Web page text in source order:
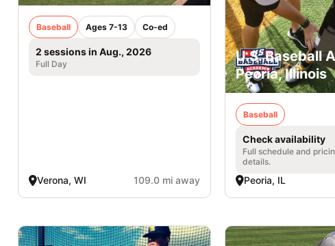
Baseball Ages 7-13 Co-ed
2 sessions in Aug., 2026
Full Day
Verona, WI 109.0 mi away
U.S. Baseball
Peoria, Illinois
Baseball
Check availability
Full schedule and
details.
Peoria, IL